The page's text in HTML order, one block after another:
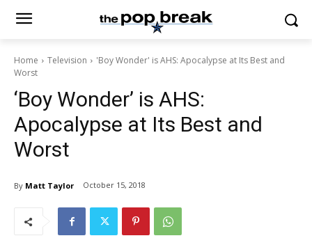
Home Television
'Boy Wonder' is AHS: Apocalypse at Its Best and
Worst
‘Boy Wonder’ is AHS:
Apocalypse at Its Best and
Worst
By Matt Taylor October 15, 2018